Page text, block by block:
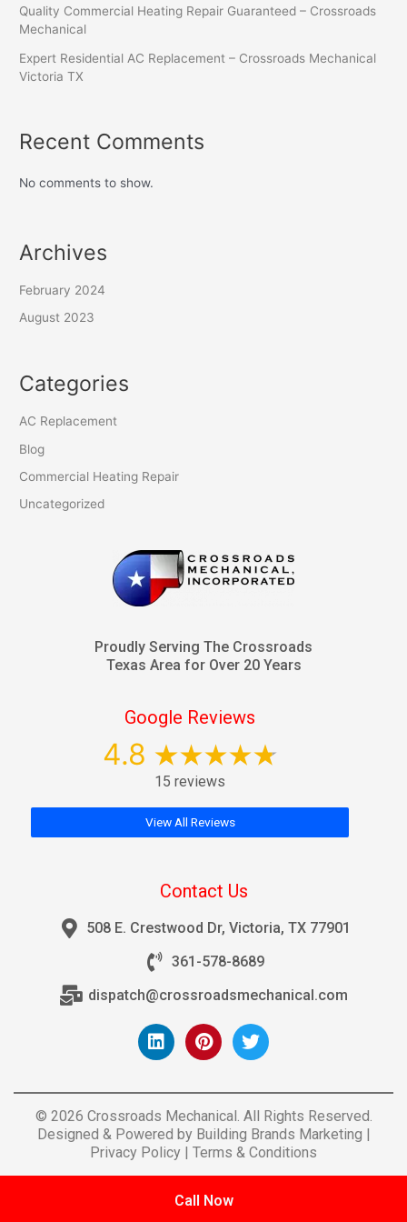
Quality Commercial Heating Repair Guaranteed – Crossroads
Mechanical
Expert Residential AC Replacement – Crossroads Mechanical
Victoria TX
Recent Comments
No comments to show.
Archives
February 2024
August 2023
Categories
AC Replacement
Blog
Commercial Heating Repair
Uncategorized
Proudly Serving The Crossroads
Texas Area for Over 20 Years
Google Reviews
4.8
15 reviews
View All Reviews
Contact Us
508 E. Crestwood Dr, Victoria, TX 77901
361-578-8689
dispatch@crossroadsmechanical.com
© 2026 Crossroads Mechanical. All Rights Reserved.
Designed & Powered by Building Brands Marketing |
Privacy Policy | Terms & Conditions
Call Now